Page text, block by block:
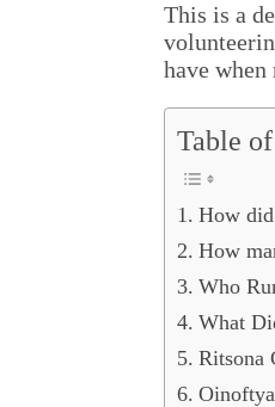
This is a
have
Table
How
How
Who
What
Ritsona